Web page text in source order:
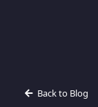
Back to Blog